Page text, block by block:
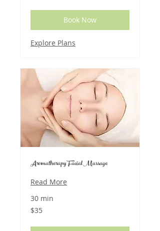
Book Now
Explore Plans
Aromatherapy Facial Massage
Read More
30 min
35
US
$35